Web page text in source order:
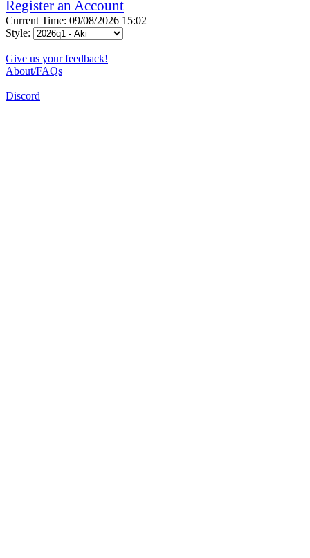
Register an Account
Current Time: 09/08/2026 15:02
Style:
Give us your feedback!
About/FAQs
Discord